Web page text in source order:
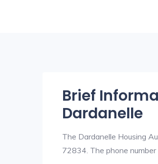
Brief
Dardanelle
The Dardanelle Housing
72834. The phone